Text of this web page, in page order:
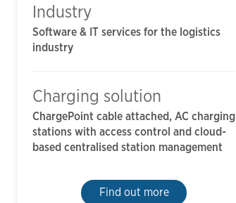
Industry
Software & IT services for the logistics
industry
Charging solution
ChargePoint cable attached, AC charging
stations with access control and cloud-
based centralised station management
Find out more